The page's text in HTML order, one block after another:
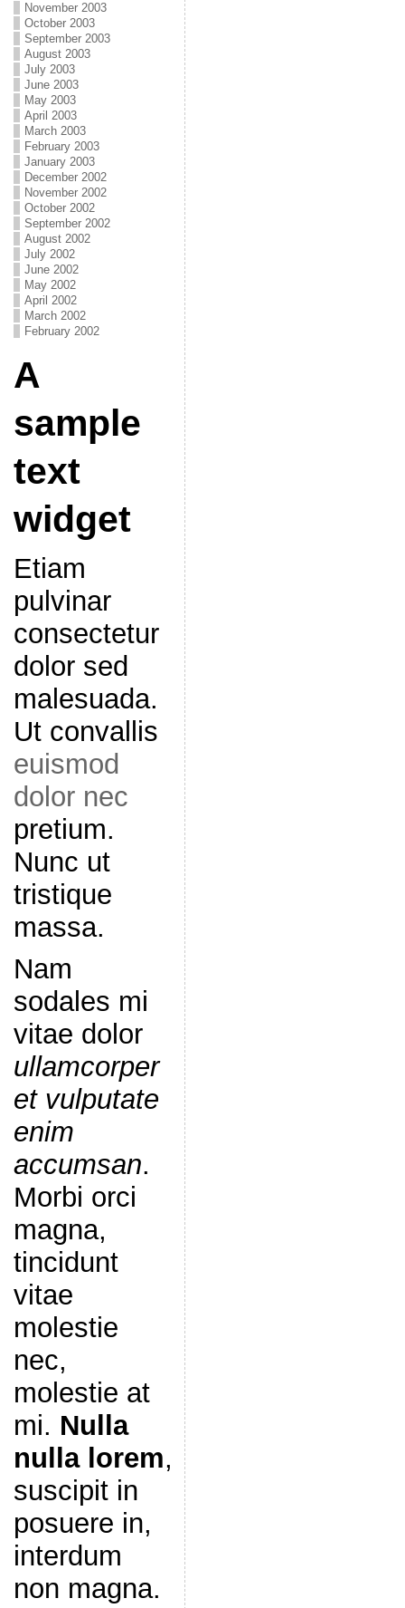
November 2003
October 2003
September 2003
August 2003
July 2003
June 2003
May 2003
April 2003
March 2003
February 2003
January 2003
December 2002
November 2002
October 2002
September 2002
August 2002
July 2002
June 2002
May 2002
April 2002
March 2002
February 2002
A
sample
text
widget
Etiam
pulvinar
consectetur
dolor sed
malesuada.
Ut convallis
euismod
dolor nec
pretium.
Nunc ut
tristique
massa.
Nam
sodales mi
vitae dolor
ullamcorper
et vulputate
enim
accumsan.
Morbi orci
magna,
tincidunt
vitae
molestie
nec,
molestie at
mi. Nulla
nulla lorem,
suscipit in
posuere in,
interdum
non magna.